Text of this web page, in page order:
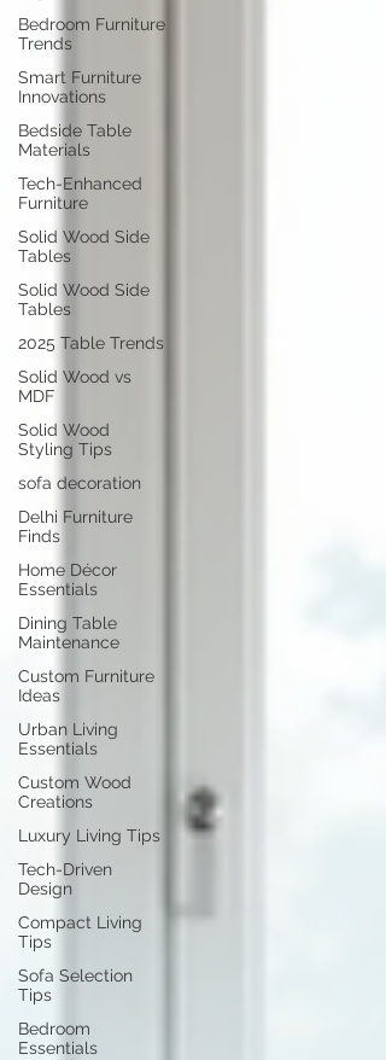
Bedroom Furniture
Trends
Smart Furniture
Innovations
Bedside Table
Materials
Tech-Enhanced
Furniture
Solid Wood Side
Tables
Solid Wood Side
Tables
2025 Table Trends
Solid Wood vs
MDF
Solid Wood
Styling Tips
sofa decoration
Delhi Furniture
Finds
Home Décor
Essentials
Dining Table
Maintenance
Custom Furniture
Ideas
Urban Living
Essentials
Custom Wood
Creations
Luxury Living Tips
Tech-Driven
Design
Compact Living
Tips
Sofa Selection
Tips
Bedroom
Essentials